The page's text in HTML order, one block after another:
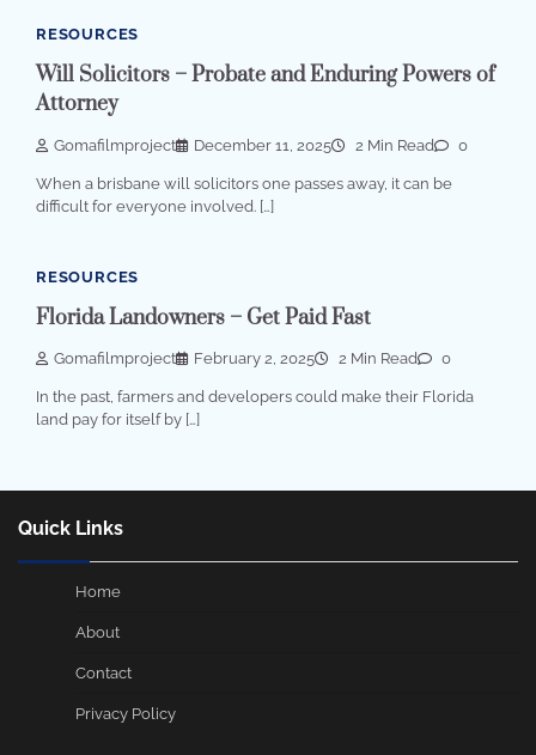
RESOURCES
Will Solicitors – Probate and Enduring Powers of
Attorney
Gomafilmproject December 11, 2025 2 Min Read 0
When a brisbane will solicitors one passes away, it can be
difficult for everyone involved. […]
RESOURCES
Florida Landowners – Get Paid Fast
Gomafilmproject February 2, 2025 2 Min Read 0
In the past, farmers and developers could make their Florida
land pay for itself by […]
Quick Links
Home
About
Contact
Privacy Policy